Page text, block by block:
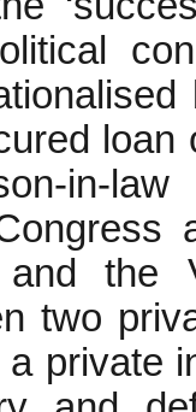
loan
in-
and
two
private